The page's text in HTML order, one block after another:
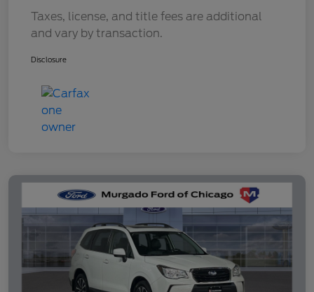
Taxes, license, and title fees are additional
and vary by transaction.
Disclosure